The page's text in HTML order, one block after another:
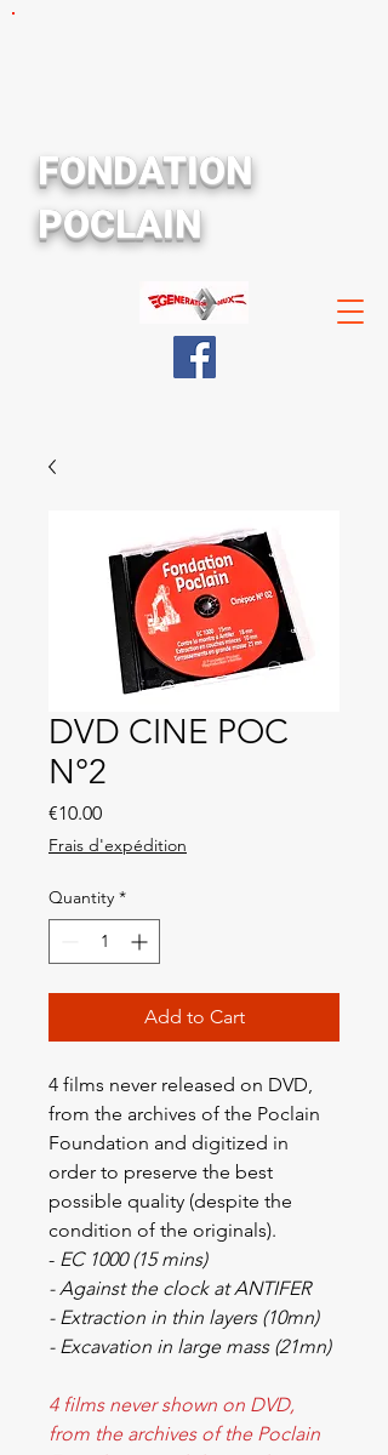
FONDATION
POCLAIN
DVD CINE POC
N°2
€10.00Price
Frais d'expédition
Quantity *
Add to Cart
4 films never released on DVD,
from the archives of the Poclain
Foundation and digitized in
order to preserve the best
possible quality (despite the
condition of the originals).
- EC 1000 (15 mins)
- Against the clock at ANTIFER
- Extraction in thin layers (10mn)
- Excavation in large mass (21mn)
4 films never shown on DVD,
from the archives of the Poclain